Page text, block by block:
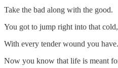
Take the bad along with the good.
You got to jump right into that
With every tender wound you have.
Now you know that life is meant